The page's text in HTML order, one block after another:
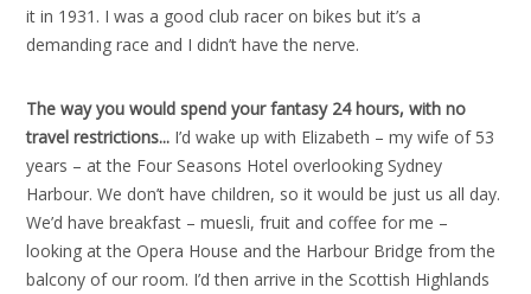
it in 1931. I was a good club racer on bikes but it’s a
demanding race and I didn’t have the nerve.
The way you would spend your fantasy 24 hours, with no
travel restrictions... I’d wake up with Elizabeth – my wife of 53
years – at the Four Seasons Hotel overlooking Sydney
Harbour. We don’t have children, so it would be just us all day.
We’d have breakfast – muesli, fruit and coffee for me –
looking at the Opera House and the Harbour Bridge from the
balcony of our room. I’d then arrive in the Scottish Highlands